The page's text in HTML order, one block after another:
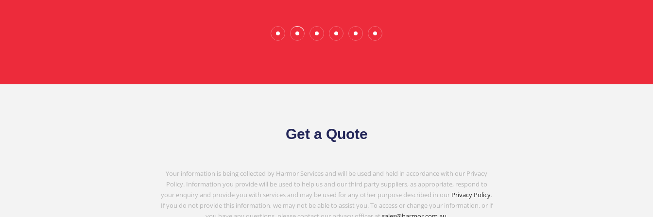
Get a Quote
Your information is being collected by Harmor Services and will be used and held in accordance with our Privacy
Policy. Information you provide will be used to help us and our third party suppliers, as appropriate, respond to
your enquiry and provide you with services and may be used for any other purpose described in our Privacy Policy.
If you do not provide this information, we may not be able to assist you. To access or change your information, or if